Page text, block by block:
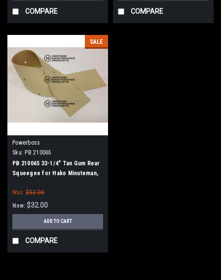
COMPARE COMPARE
SALE
Powerboss
Sku: PB 210065
PB 210065 33-1/4" Tan Gum Rear
Squeegee for Hako Minuteman,
Was: $52.00
Now: $32.00
ADD TO CART
COMPARE